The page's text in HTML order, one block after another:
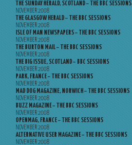
THE SUNDAY HERALD, SCOTLAND – THE BBC SESSIONS
NOVEMBER 2008
THE GLASGOW HERALD – THE BBC SESSIONS
NOVEMBER 2008
ISLE OF MAN NEWSPAPERS – THE BBC SESSIONS
NOVEMBER 2008
THE BURTON MAIL – THE BBC SESSIONS
NOVEMBER 2008
THE BIG ISSUE, SCOTLAND – BBC SESSIONS
NOVEMBER 2008
PARK, FRANCE – THE BBC SESSIONS
NOVEMBER 2008
MAD DOG MAGAZINE, NORWICH – THE BBC SESSIONS
NOVEMBER 2008
BUZZ MAGAZINE – THE BBC SESSIONS
NOVEMBER 2008
OPENMAG, FRANCE – THE BBC SESSIONS
NOVEMBER 2008
ALTERNATIVE USER MAGAZINE – THE BBC SESSIONS
NOVEMBER 2008